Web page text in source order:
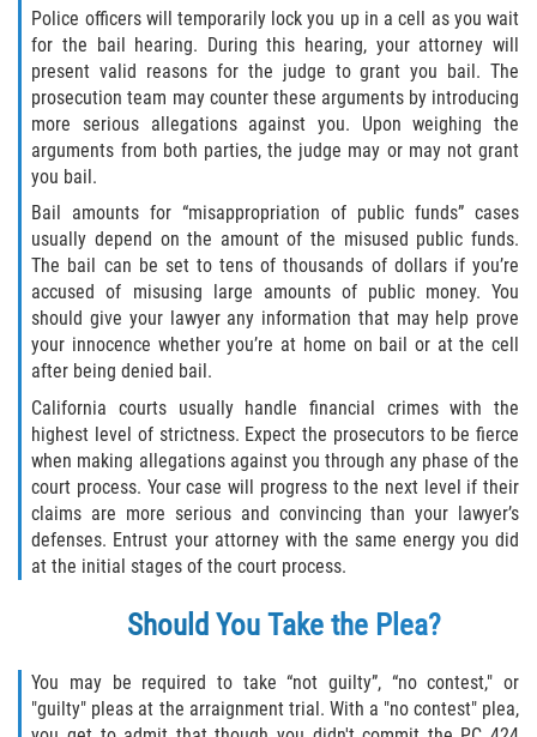
Robo de Identidad
Falsificación o Alteración de una
Prescripción Médica
Delitos de Drogas
Fabricación de Drogas
Leyes sobre Marihuana en California
Proposición 36
Posesión de Marihuana para la Venta
Posesión De Parafernalia De Drogas
Posesión de Sustancias Controladas
Posesión de una Sustancia
Posesión De Metanfetamina
Police officers will temporarily lock you up in a cell as you wait
for the bail hearing. During this hearing, your attorney will
present valid reasons for the judge to grant you bail. The
prosecution team may counter these arguments by introducing
more serious allegations against you. Upon weighing the
arguments from both parties, the judge may or may not grant
you bail.
Bail amounts for “misappropriation of public funds” cases
usually depend on the amount of the misused public funds.
The bail can be set to tens of thousands of dollars if you’re
accused of misusing large amounts of public money. You
should give your lawyer any information that may help prove
your innocence whether you’re at home on bail or at the cell
after being denied bail.
California courts usually handle financial crimes with the
highest level of strictness. Expect the prosecutors to be fierce
when making allegations against you through any phase of the
court process. Your case will progress to the next level if their
claims are more serious and convincing than your lawyer’s
defenses. Entrust your attorney with the same energy you did
at the initial stages of the court process.
Should You Take the Plea?
You may be required to take “not guilty”, “no contest," or
"guilty" pleas at the arraignment trial. With a "no contest" plea,